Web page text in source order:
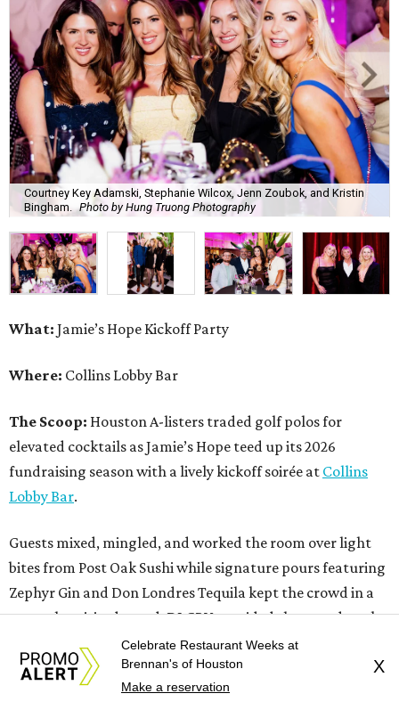
Courtney Key Adamski, Stephanie Wilcox, Jenn Zoubok, and Kristin
Bingham. Photo by Hung Truong Photography
What: Jamie’s Hope Kickoff Party
Where: Collins Lobby Bar
The Scoop: Houston A-listers traded golf polos for
elevated cocktails as Jamie’s Hope teed up its 2026
fundraising season with a lively kickoff soirée at Collins
Lobby Bar.
Guests mixed, mingled, and worked the room over light
bites from Post Oak Sushi while signature pours featuring
Zephyr Gin and Don Londres Tequila kept the crowd in a
properly spirited mood. DJ CRV provided the soundtrack
for the evening, layering upbeat energy across the sleek
gathering as attendees looked ahead to Jamie’s Hope’s
signature event, the 13th Annual Golf Tournament for a
Celebrate Restaurant Weeks at
Brennan's of Houston
Make a reservation
X